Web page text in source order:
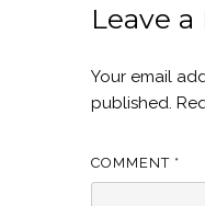
Leave a
Your email
published.
COMMENT *